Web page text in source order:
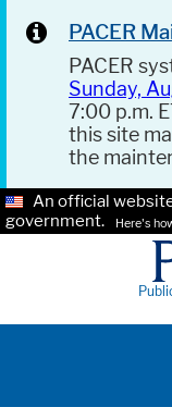
PACER
PACER
Sunday,
7:00 p.m.
this site
the
An official
government.
Here's